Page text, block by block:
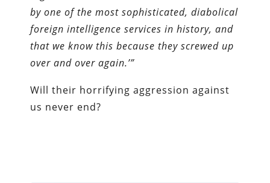
by one of the most sophisticated, diabolical
foreign intelligence services in history, and
that we know this because they screwed up
over and over again.’”
Will their horrifying aggression against
us never end?